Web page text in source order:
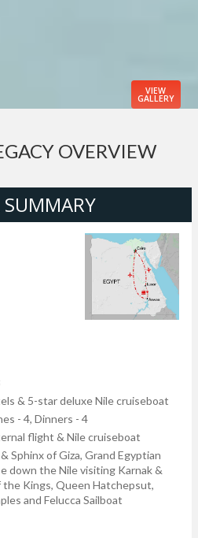
VIEW
GALLERY
OVERVIEW
& 5-star deluxe Nile cruiseboat
- 4, Dinners - 4
flight & Nile cruiseboat
Sphinx of Giza, Grand Egyptian
down the Nile visiting Karnak &
Kings, Queen Hatchepsut,
and Felucca Sailboat